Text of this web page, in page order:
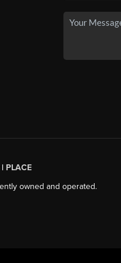
PLACE
owned and operated.